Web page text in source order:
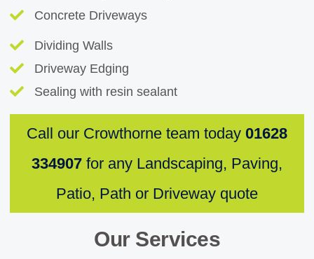
Concrete Driveways
Dividing Walls
Driveway Edging
Sealing with resin sealant
Call our Crowthorne team today 01628
334907 for any Landscaping, Paving,
Patio, Path or Driveway quote
Our Services ​